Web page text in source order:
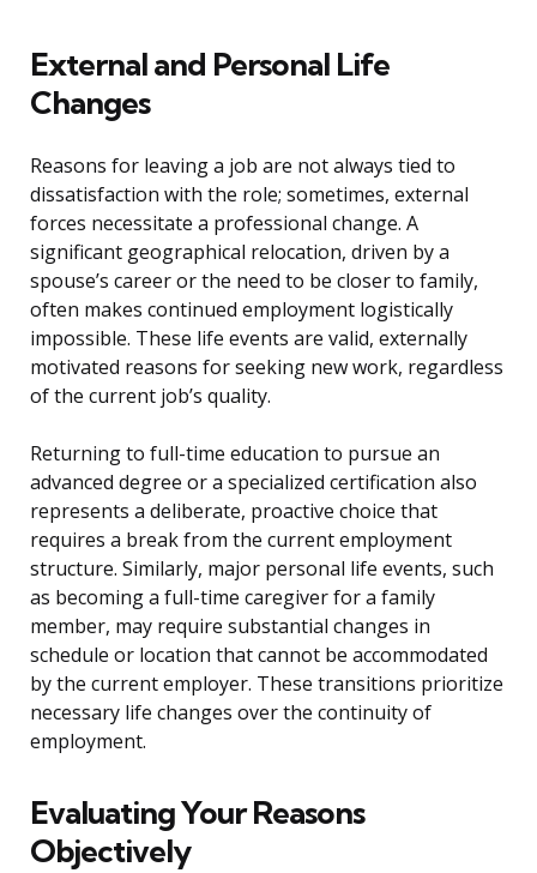
External and Personal Life
Changes
Reasons for leaving a job are not always tied to
dissatisfaction with the role; sometimes, external
forces necessitate a professional change. A
significant geographical relocation, driven by a
spouse’s career or the need to be closer to family,
often makes continued employment logistically
impossible. These life events are valid, externally
motivated reasons for seeking new work, regardless
of the current job’s quality.
Returning to full-time education to pursue an
advanced degree or a specialized certification also
represents a deliberate, proactive choice that
requires a break from the current employment
structure. Similarly, major personal life events, such
as becoming a full-time caregiver for a family
member, may require substantial changes in
schedule or location that cannot be accommodated
by the current employer. These transitions prioritize
necessary life changes over the continuity of
employment.
Evaluating Your Reasons
Objectively